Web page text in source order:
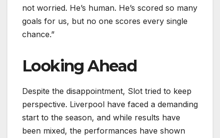
not worried. He’s human. He’s scored so many
goals for us, but no one scores every single
chance.”
Looking Ahead
Despite the disappointment, Slot tried to keep
perspective. Liverpool have faced a demanding
start to the season, and while results have
been mixed, the performances have shown